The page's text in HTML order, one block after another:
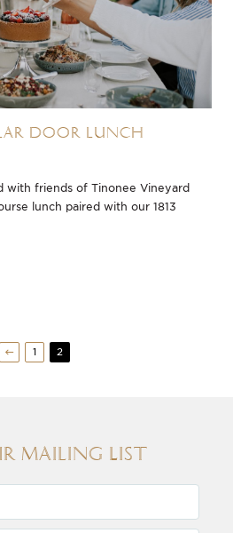
Door Lunch
with friends of Tinonee Vineyard
lunch paired with our 1813
1 2
Mailing List